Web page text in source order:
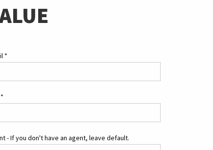
*
*
- If you don't have an agent, leave default.